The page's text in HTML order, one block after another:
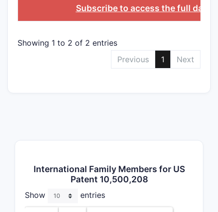
Subscribe to access the full
Showing 1 to 2 of 2 entries
Previous
1 Next
International Family Members for US
Patent 10,500,208
Show entries